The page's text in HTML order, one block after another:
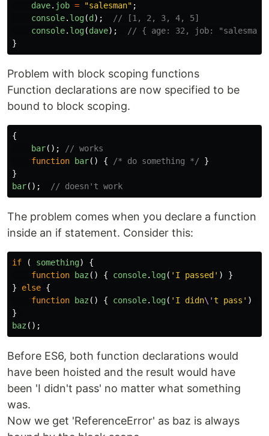
dave. job = "salesman" ;
console. log(d );
// [1, 2, 3, 4, 5]
console. log(dave);
// { age: 32, job:
}
Problem with block scoping functions
Function declarations are now specified to be
bound to block scoping.
{
bar();
// works
function
bar() { /* do something */
}
}
bar(); // doesn't work
The problem comes when you declare a function
inside an if statement. Consider this:
if ( something)
{
function
baz () { console. log( ' I passed ' )
}
}
else {
function
baz () { console. log( ' I didn\'t pass ' )
}
baz ();
Before ES6, both function declarations would
have been hoisted and the result would have
been 'I didn't pass' no matter what something
was.
Now we get 'ReferenceError' as baz is always